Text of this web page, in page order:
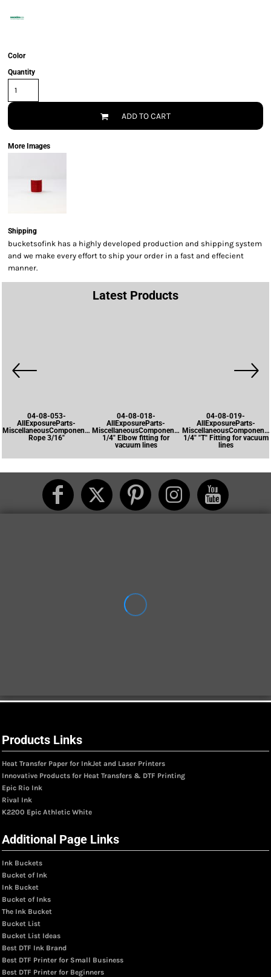
Color
Quantity
ADD TO CART
More Images
Shipping
bucketsofink has a highly developed production and shipping system
and we make every effort to ship your order in a fast and effecient
manner.
Latest Products
04-08-053-
AllExposureParts-
MiscellaneousComponents-
Rope 3/16"
04-08-018-
AllExposureParts-
MiscellaneousComponents-
1/4" Elbow fitting for
vacuum lines
04-08-019-
AllExposureParts-
1/4" "T" Fitting for vacuum
lines
Products Links
Heat Transfer Paper for InkJet and Laser Printers
Innovative Products for Heat Transfers & DTF Printing
Epic Rio Ink
Rival Ink
K2200 Epic Athletic White
Additional Page Links
Ink Buckets
Bucket of Ink
Ink Bucket
Bucket of Inks
The Ink Bucket
Bucket List
Bucket List Ideas
Best DTF Ink Brand
Best DTF Printer for Small Business
Best DTF Printer for Beginners